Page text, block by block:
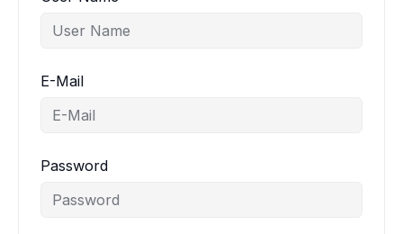
E-Mail
Password